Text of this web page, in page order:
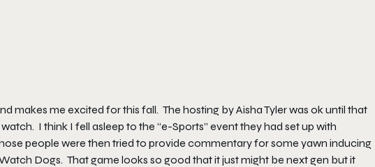
makes me excited for this fall. The hosting by Aisha Tyler was ok until that
I think I fell asleep to the “e-Sports” event they had set up with
people were then tried to provide commentary for some yawn inducing
Dogs. That game looks so good that it just might be next gen but it